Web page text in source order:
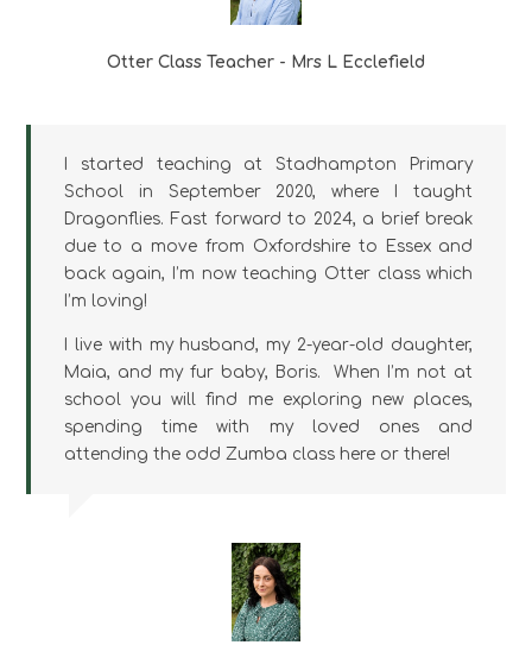
Otter Class Teacher - Mrs L Ecclefield
I started teaching at Stadhampton Primary
School in September 2020, where I taught
Dragonflies. Fast forward to 2024, a brief break
due to a move from Oxfordshire to Essex and
back again, I’m now teaching Otter class which
I’m loving!
I live with my husband, my 2-year-old daughter,
Maia, and my fur baby, Boris. When I’m not at
school you will find me exploring new places,
spending time with my loved ones and
attending the odd Zumba class here or there!